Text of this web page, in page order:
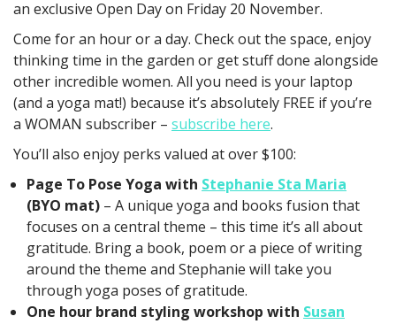
an exclusive Open Day on Friday 20 November.
Come for an hour or a day. Check out the space, enjoy
thinking time in the garden or get stuff done alongside
other incredible women. All you need is your laptop
(and a yoga mat!) because it’s absolutely FREE if you’re
a WOMAN subscriber – subscribe here.
You’ll also enjoy perks valued at over $100:
Page To Pose Yoga with Stephanie Sta Maria
(BYO mat) – A unique yoga and books fusion that
focuses on a central theme – this time it’s all about
gratitude. Bring a book, poem or a piece of writing
around the theme and Stephanie will take you
through yoga poses of gratitude.
One hour brand styling workshop with Susan